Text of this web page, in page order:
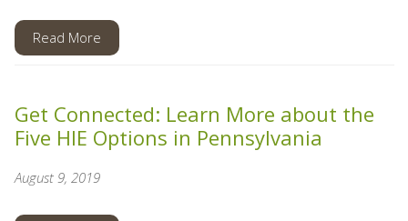
Read More
Get Connected: Learn More about the
Five HIE Options in Pennsylvania
August 9, 2019